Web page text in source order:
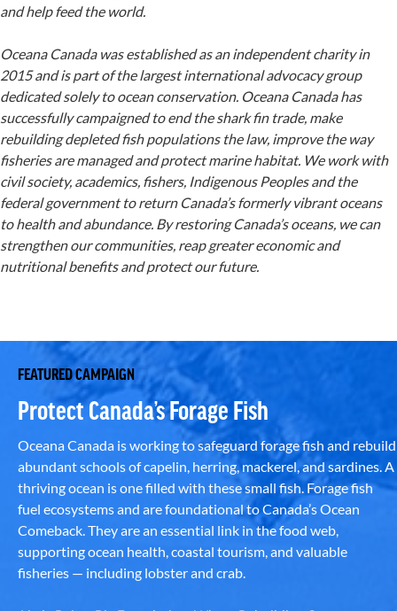
and help feed the world.
Oceana Canada was established as an independent charity in
2015 and is part of the largest international advocacy group
dedicated solely to ocean conservation. Oceana Canada has
successfully campaigned to end the shark fin trade, make
rebuilding depleted fish populations the law, improve the way
fisheries are managed and protect marine habitat. We work with
civil society, academics, fishers, Indigenous Peoples and the
federal government to return Canada’s formerly vibrant oceans
to health and abundance. By restoring Canada’s oceans, we can
strengthen our communities, reap greater economic and
nutritional benefits and protect our future.
FEATURED CAMPAIGN
Protect Canada’s Forage Fish
Oceana Canada is working to safeguard forage fish and rebuild
abundant schools of capelin, herring, mackerel, and sardines. A
thriving ocean is one filled with these small fish. Forage fish
fuel ecosystems and are foundational to Canada’s Ocean
Comeback. They are an essential link in the food web,
supporting ocean health, coastal tourism, and valuable
fisheries — including lobster and crab.